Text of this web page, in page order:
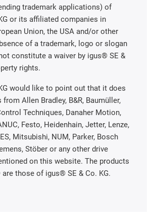
trademark applications) of
or its affiliated companies in
Union, the USA and/or other
of a trademark, logo or slogan
constitute a waiver by igus® SE &
rights.
would like to point out that it does
Allen Bradley, B&R, Baumüller,
Techniques, Danaher Motion,
Festo, Heidenhain, Jetter, Lenze,
Mitsubishi, NUM, Parker, Bosch
Stöber or any other drive
on this website. The products
those of igus® SE & Co. KG.